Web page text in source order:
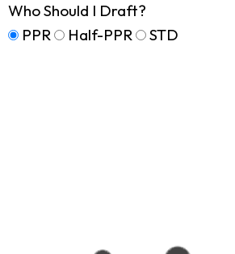
Who Should I Draft?
PPR
Half-PPR STD